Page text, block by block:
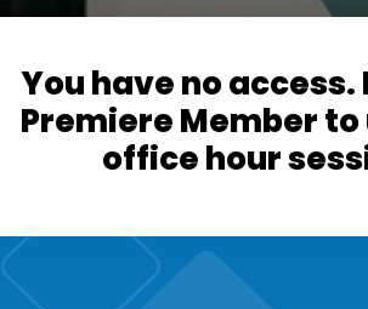
You have no access.
Premiere Member
office hour